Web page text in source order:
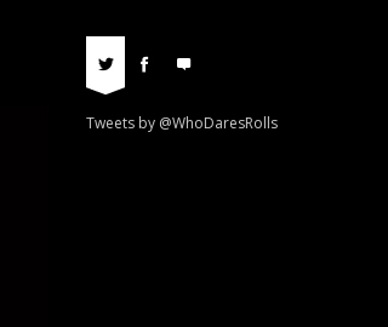
Tweets by @WhoDaresRolls